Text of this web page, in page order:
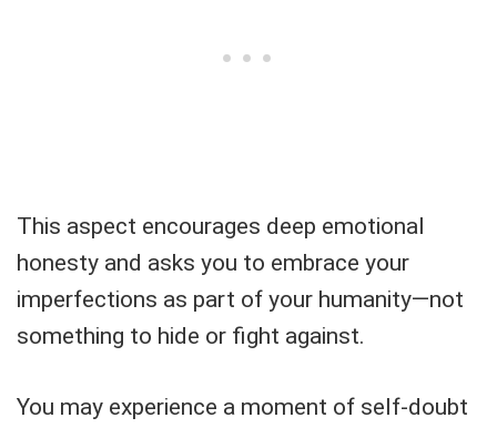
This aspect encourages deep emotional
honesty and asks you to embrace your
imperfections as part of your humanity—not
something to hide or fight against.
You may experience a moment of self-doubt